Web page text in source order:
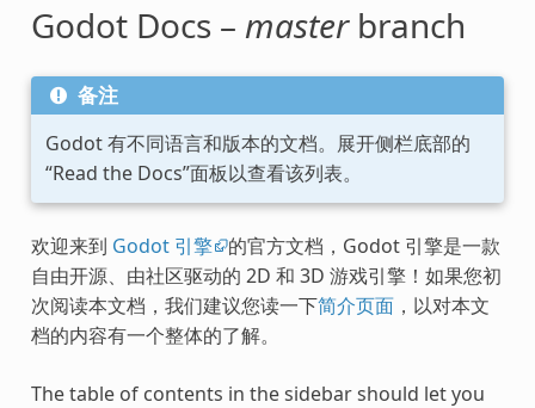
Godot Docs – masterbranch
备注
Godot 有不同语言和版本的文档。展开侧栏底部的
“Read the Docs”面板以查看该列表。
欢迎来到 Godot 引擎 的官方文档，Godot 引擎是一款
自由开源、由社区驱动的 2D 和 3D 游戏引擎！如果您初
次阅读本文档，我们建议您读一下简介页面，以对本文
档的内容有一个整体的了解。
The table of contents in the sidebar should let you